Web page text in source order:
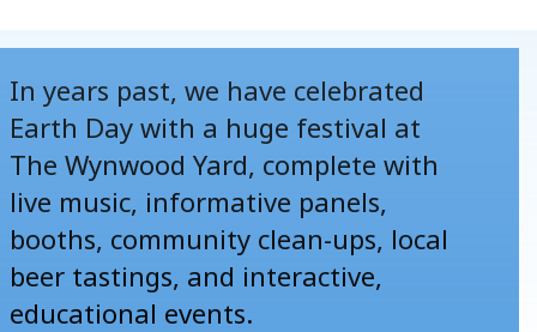
In years past, we have celebrated
Earth Day with a huge festival at
The Wynwood Yard, complete with
live music, informative panels,
booths, community clean-ups, local
beer tastings, and interactive,
educational events.